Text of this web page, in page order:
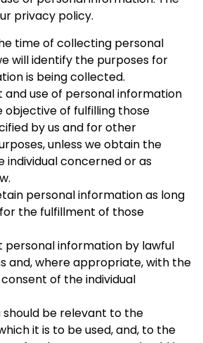
privacy policy.
time of collecting personal
will identify the purposes for
is being collected.
and use of personal information
objective of fulfilling those
by us and for other
unless we obtain the
individual concerned or as
personal information as long
the fulfillment of those
personal information by lawful
and, where appropriate, with the
of the individual
should be relevant to the
it is to be used, and, to the